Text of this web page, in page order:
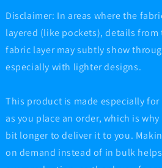
Disclaimer: In areas where the
layered (like pockets), details from
fabric layer may subtly show
especially with lighter designs.
This product is made especially for
as you place an order, which is
bit longer to deliver it to you.
on demand instead of in bulk